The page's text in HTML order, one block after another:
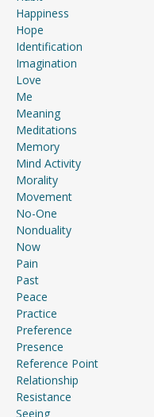
Happiness
Hope
Identification
Imagination
Love
Me
Meaning
Meditations
Memory
Mind Activity
Morality
Movement
No-One
Nonduality
Now
Pain
Past
Peace
Practice
Preference
Presence
Reference Point
Relationship
Resistance
Seeing